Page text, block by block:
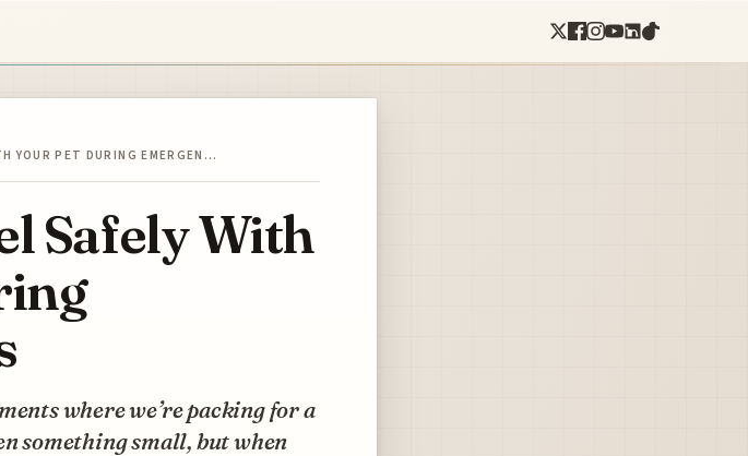
YOUR PET DURING EMERGEN…
Safely With
where we’re packing for a
something small, but when